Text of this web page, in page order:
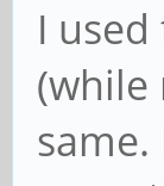
I
(while